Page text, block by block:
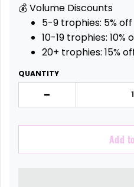
💰 Volume Discounts
5-9 trophies: 5% off
10-19 trophies: 10%
20+ trophies: 15%
QUANTITY
-
Add